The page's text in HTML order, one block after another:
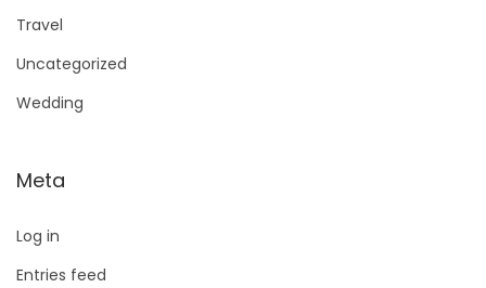
Travel
Uncategorized
Wedding
Meta
Log in
Entries feed